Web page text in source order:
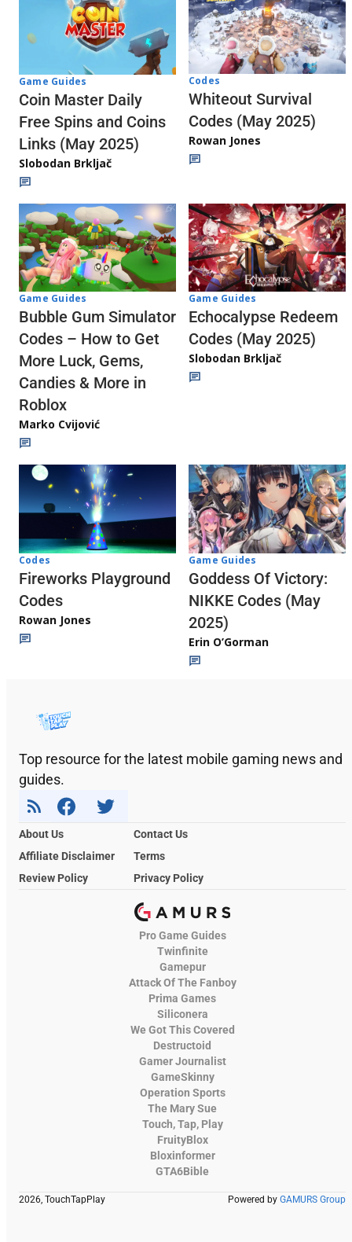
Game Guides
Coin Master Daily
Free Spins and Coins
Links (May 2025)
Slobodan Brkljač
Codes
Whiteout Survival
Codes (May 2025)
Rowan Jones
Game Guides
Bubble Gum Simulator
Codes – How to Get
More Luck, Gems,
Candies & More in
Roblox
Marko Cvijović
Game Guides
Echocalypse Redeem
Codes (May 2025)
Slobodan Brkljač
Codes
Fireworks Playground
Codes
Rowan Jones
Game Guides
Goddess Of Victory:
NIKKE Codes (May
2025)
Erin O’Gorman
Top resource for the latest mobile gaming news and
guides.
About Us
Contact Us
Affiliate Disclaimer
Terms
Review Policy
Privacy Policy
Pro Game Guides
Twinfinite
Gamepur
Attack Of The Fanboy
Prima Games
Siliconera
We Got This Covered
Destructoid
Gamer Journalist
GameSkinny
Operation Sports
The Mary Sue
Touch, Tap, Play
FruityBlox
Bloxinformer
GTA6Bible
2026, TouchTapPlay Powered by GAMURS Group